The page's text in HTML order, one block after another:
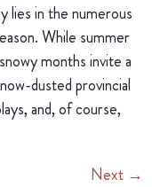
lies in the numerous
While summer
months invite a
dusted provincial
and, of course,
Next →